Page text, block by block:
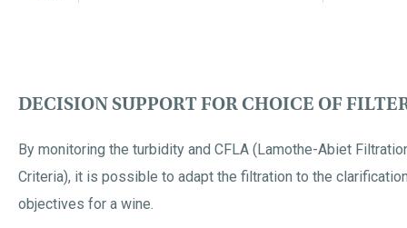
DECISION SUPPORT FOR CHOICE OF
By monitoring the turbidity and CFLA (Lamothe-Abiet
Criteria), it is possible to adapt the filtration to the
objectives for a wine.